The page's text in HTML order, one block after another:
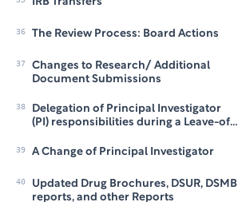
36 The Review Process: Board Actions
37
Changes to Research/ Additional
Document Submissions
38
Delegation of Principal Investigator
(PI) responsibilities during a Leave-of-
39 A Change of Principal Investigator
40
Updated Drug Brochures, DSUR, DSMB
reports, and other Reports